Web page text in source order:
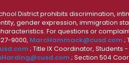
District prohibits discrimination,
gender expression, immigration
For questions or
9000, MarcHammack@cusd.com ;
; Title IX Coordinator, Students
; Section 504